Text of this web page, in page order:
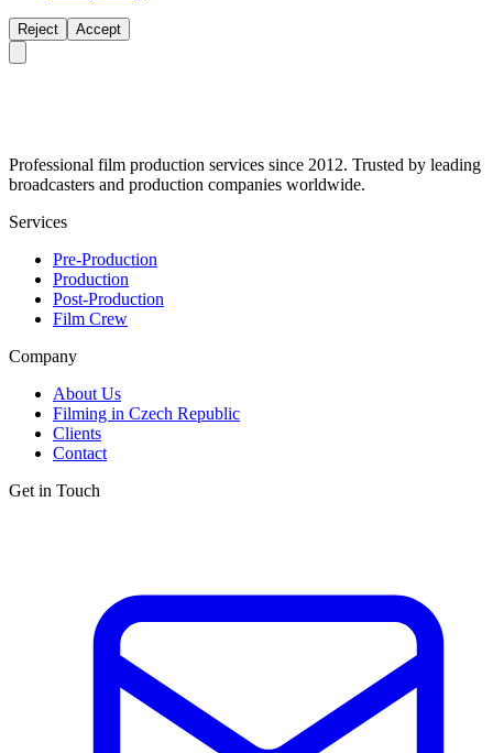
Reject Accept
Professional film production services since 2012. Trusted by leading
broadcasters and production companies worldwide.
Services
Pre-Production
Production
Post-Production
Film Crew
Company
About Us
Filming in Czech Republic
Clients
Contact
Get in Touch